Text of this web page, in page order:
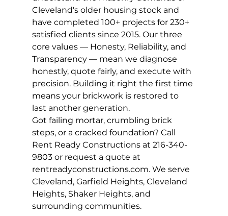
Cleveland's older housing stock and
have completed 100+ projects for 230+
satisfied clients since 2015. Our three
core values — Honesty, Reliability, and
Transparency — mean we diagnose
honestly, quote fairly, and execute with
precision. Building it right the first time
means your brickwork is restored to
last another generation.
Got failing mortar, crumbling brick
steps, or a cracked foundation? Call
Rent Ready Constructions at 216-340-
9803 or request a quote at
rentreadyconstructions.com. We serve
Cleveland, Garfield Heights, Cleveland
Heights, Shaker Heights, and
surrounding communities.